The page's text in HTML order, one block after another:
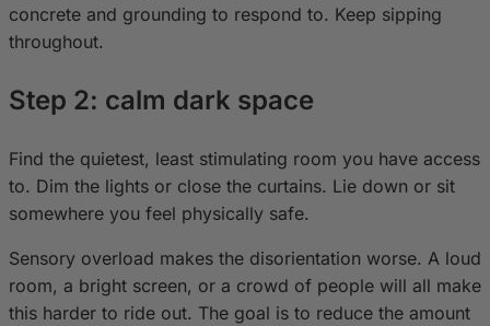
concrete and grounding to respond to. Keep sipping
throughout.
Step 2: calm dark space
Find the quietest, least stimulating room you have access
to. Dim the lights or close the curtains. Lie down or sit
somewhere you feel physically safe.
Sensory overload makes the disorientation worse. A loud
room, a bright screen, or a crowd of people will all make
this harder to ride out. The goal is to reduce the amount